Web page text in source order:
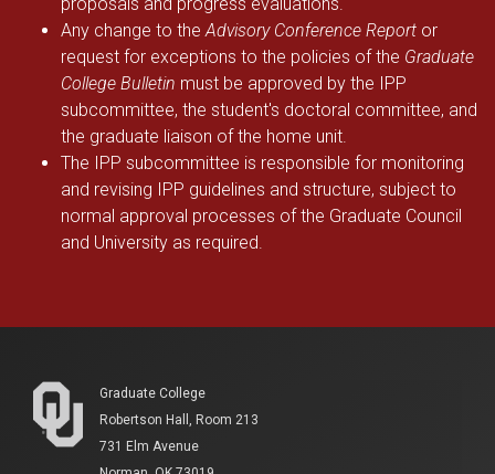
Any change to theAdvisory Conference Report or
request for exceptions to the policies of the Graduate
College Bulletin must be approved by the IPP
subcommittee, the student's doctoral committee, and
the graduate liaison of the home unit.
The IPP subcommittee is responsible for monitoring
and revising IPP guidelines and structure, subject to
normal approval processes of the Graduate Council
and University as required.
Graduate College
Robertson Hall, Room 213
731 Elm Avenue